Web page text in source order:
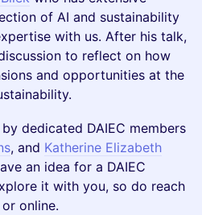
of AI and sustainability
with us. After his talk,
to reflect on how
and opportunities at the
dedicated DAIEC members
, and Katherine Elizabeth
an idea for a DAIEC
it with you, so do reach
online.